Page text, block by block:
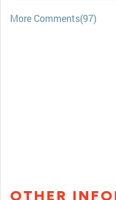
More Comments(97)
OTHER